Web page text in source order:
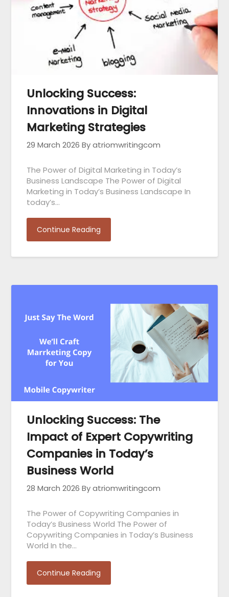
Unlocking Success:
Innovations in Digital
Marketing Strategies
29 March 2026 By atriomwritingcom
The Power of Digital Marketing in Today’s
Business Landscape The Power of Digital
Marketing in Today’s Business Landscape In
today’s…
Continue Reading
Unlocking Success: The
Impact of Expert Copywriting
Companies in Today’s
Business World
28 March 2026 By atriomwritingcom
The Power of Copywriting Companies in
Today’s Business World The Power of
Copywriting Companies in Today’s Business
World In the…
Continue Reading